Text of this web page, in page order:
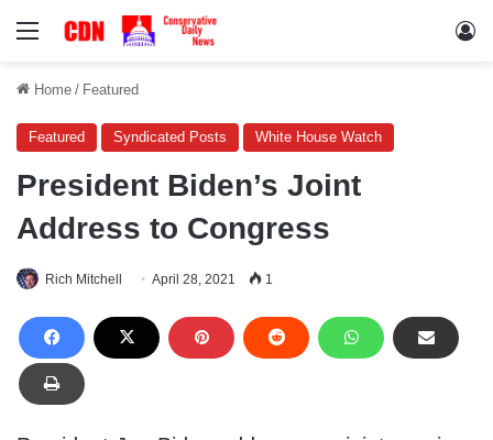
Menu
Home / Featured
Featured Syndicated Posts White House Watch
President Biden’s Joint
Address to Congress
Rich Mitchell April 28, 2021 1